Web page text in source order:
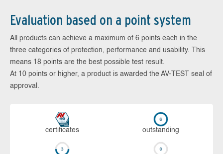
Evaluation based on a point system
All products can achieve a maximum of 6 points each in the
three categories of protection, performance and usability. This
means 18 points are the best possible test result.
At 10 points or higher, a product is awarded the AV-TEST seal of
approval.
cer­ti­fi­cates out­stan­ding